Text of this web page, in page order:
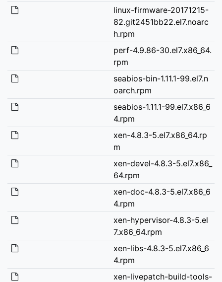
linux-firmware-20171215-
82.git2451bb22.el7.noarc
h.rpm
perf-4.9.86-30.el7.x86_64.
rpm
seabios-bin-1.11.1-99.el7.n
oarch.rpm
seabios-1.11.1-99.el7.x86_6
4.rpm
xen-4.8.3-5.el7.x86_64.rp
m
xen-devel-4.8.3-5.el7.x86_
64.rpm
xen-doc-4.8.3-5.el7.x86_6
4.rpm
xen-hypervisor-4.8.3-5.el
7.x86_64.rpm
xen-libs-4.8.3-5.el7.x86_6
4.rpm
xen-livepatch-build-tools-